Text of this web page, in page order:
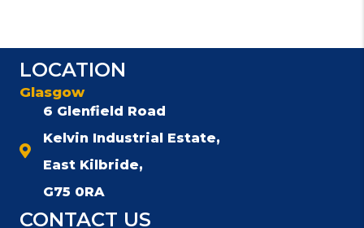
LOCATION
Glasgow
6 Glenfield Road
Kelvin Industrial Estate,
East Kilbride,
G75 0RA
CONTACT US